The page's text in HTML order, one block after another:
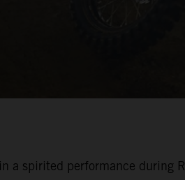
a spirited performance